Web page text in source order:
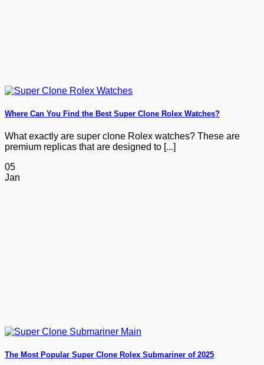
Where Can You Find the Best Super Clone Rolex Watches?
What exactly are super clone Rolex watches? These are
premium replicas that are designed to [...]
05
Jan
The Most Popular Super Clone Rolex Submariner of 2025